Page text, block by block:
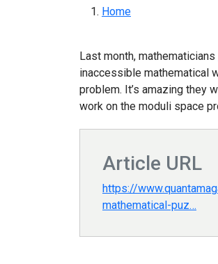
Breadcrumb
Home
Last month, mathematicians
inaccessible mathematical
problem. It’s amazing they
work on the moduli space
Article URL
https://
mathematical-puz…